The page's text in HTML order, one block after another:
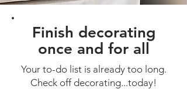
Finish decorating
once and for all
Your to-do list is already too long.
Check off decorating...today!